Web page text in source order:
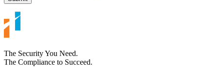
The Security You Need.
The Compliance to Succeed.